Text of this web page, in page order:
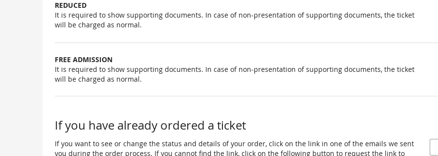
REDUCED
It is required to show supporting documents. In case of non-presentation of supporting documents, the ticket
will be charged as normal.
FREE ADMISSION
It is required to show supporting documents. In case of non-presentation of supporting documents, the ticket
will be charged as normal.
If you have already ordered a ticket
If you want to see or change the status and details of your order, click on the link in one of the emails we sent
you during the order process. If you cannot find the link, click on the following button to request the link to